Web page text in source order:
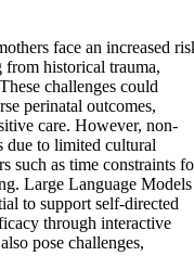
face an increased
from historical trauma,
challenges could
perinatal outcomes,
care. However, non-
due to limited cultural
such as time constraints
Large Language Models
to support self-directed
through interactive
pose challenges,